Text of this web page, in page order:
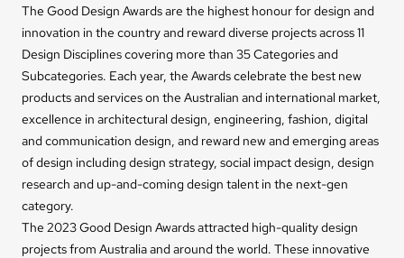
The Good Design Awards are the highest honour for design and
innovation in the country and reward diverse projects across 11
Design Disciplines covering more than 35 Categories and
Subcategories. Each year, the Awards celebrate the best new
products and services on the Australian and international market,
excellence in architectural design, engineering, fashion, digital
and communication design, and reward new and emerging areas
of design including design strategy, social impact design, design
research and up-and-coming design talent in the next-gen
category.
The 2023 Good Design Awards attracted high-quality design
projects from Australia and around the world. These innovative